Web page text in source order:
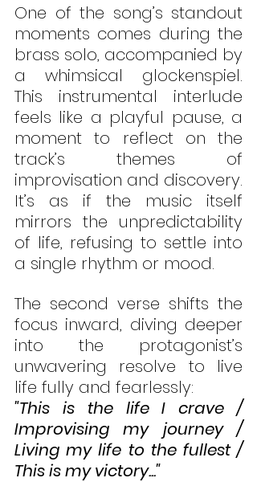
One of the song’s standout
moments comes during the
brass solo, accompanied by
a whimsical glockenspiel.
This instrumental interlude
feels like a playful pause, a
moment to reflect on the
track’s themes of
improvisation and discovery.
It’s as if the music itself
mirrors the unpredictability
of life, refusing to settle into
a single rhythm or mood.
The second verse shifts the
focus inward, diving deeper
into the protagonist’s
unwavering resolve to live
life fully and fearlessly:
"This is the life I crave /
Improvising my journey /
Living my life to the fullest /
This is my victory..."